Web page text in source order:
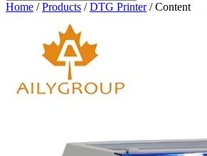
Home /Products /DTG Printer/Content